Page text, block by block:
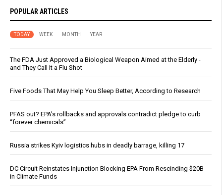
POPULAR ARTICLES
TODAY WEEK MONTH YEAR
The FDA Just Approved a Biological Weapon Aimed at the Elderly -
and They Call It a Flu Shot
Five Foods That May Help You Sleep Better, According to Research
PFAS out? EPA's rollbacks and approvals contradict pledge to curb
“forever chemicals”
Russia strikes Kyiv logistics hubs in deadly barrage, killing 17
DC Circuit Reinstates Injunction Blocking EPA From Rescinding $20B
in Climate Funds